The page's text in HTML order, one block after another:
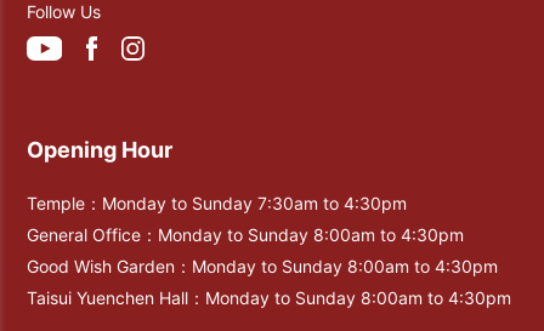
Follow Us
Opening Hour
Temple：Monday to Sunday 7:30am to 4:30pm
General Office：Monday to Sunday 8:00am to 4:30pm
Good Wish Garden：Monday to Sunday 8:00am to 4:30pm
Taisui Yuenchen Hall：Monday to Sunday 8:00am to 4:30pm